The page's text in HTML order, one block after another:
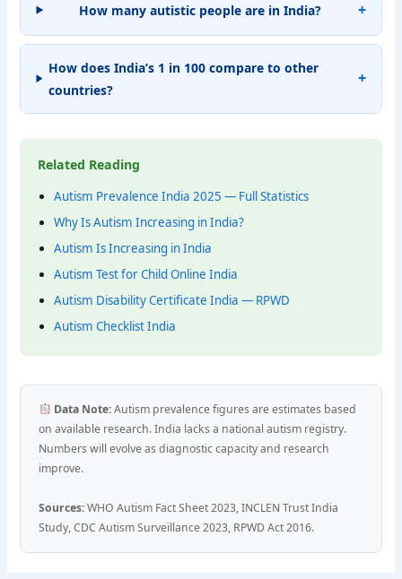
How many autistic people are in India?
How does India’s 1 in 100 compare to other
countries?
Related Reading
Autism Prevalence India 2025 — Full Statistics
Why Is Autism Increasing in India?
Autism Is Increasing in India
Autism Test for Child Online India
Autism Disability Certificate India — RPWD
Autism Checklist India
Data Note:Autism prevalence figures are estimates based
on available research. India lacks a national autism registry.
Numbers will evolve as diagnostic capacity and research
improve.
Sources:WHO Autism Fact Sheet 2023, INCLEN Trust India
Study, CDC Autism Surveillance 2023, RPWD Act 2016.